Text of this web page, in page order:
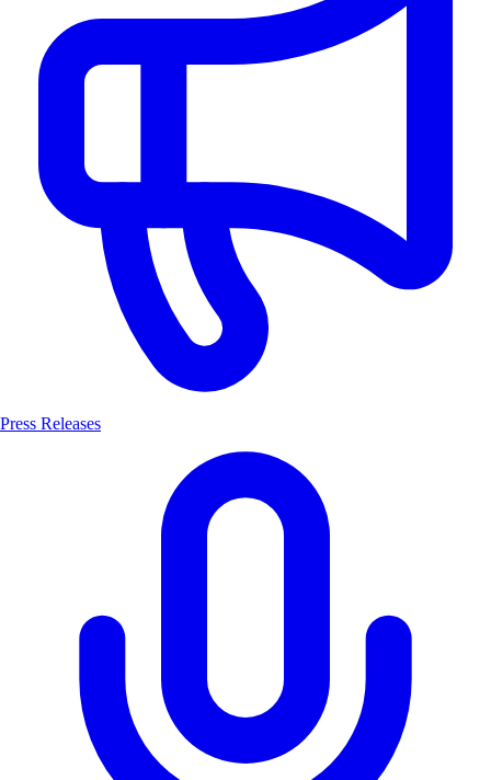
Press Releases